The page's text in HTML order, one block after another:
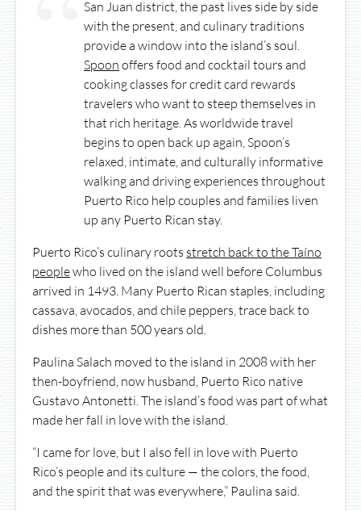
San Juan district, the past lives side by side
with the present, and culinary traditions
provide a window into the island’s soul.
Spoon offers food and cocktail tours and
cooking classes for credit card rewards
travelers who want to steep themselves in
that rich heritage. As worldwide travel
begins to open back up again, Spoon’s
relaxed, intimate, and culturally informative
walking and driving experiences throughout
Puerto Rico help couples and families liven
up any Puerto Rican stay.
Puerto Rico’s culinary roots stretch back to the Taíno
peoplewho lived on the island well before Columbus
arrived in 1493. Many Puerto Rican staples, including
cassava, avocados, and chile peppers, trace back to
dishes more than 500 years old.
Paulina Salach moved to the island in 2008 with her
then-boyfriend, now husband, Puerto Rico native
Gustavo Antonetti. The island’s food was part of what
made her fall in love with the island.
“I came for love, but I also fell in love with Puerto
Rico’s people and its culture — the colors, the food,
and the spirit that was everywhere,” Paulina said.